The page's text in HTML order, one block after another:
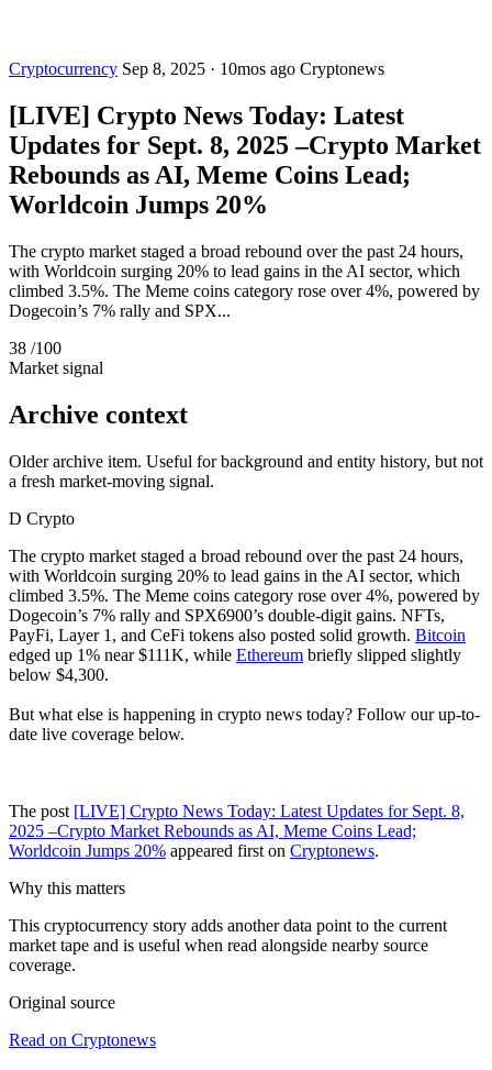
Cryptocurrency Sep 8, 2025 · 10mos ago Cryptonews
[LIVE] Crypto News Today: Latest
Updates for Sept. 8, 2025 –Crypto Market
Rebounds as AI, Meme Coins Lead;
Worldcoin Jumps 20%
The crypto market staged a broad rebound over the past 24 hours,
with Worldcoin surging 20% to lead gains in the AI sector, which
climbed 3.5%. The Meme coins category rose over 4%, powered by
Dogecoin’s 7% rally and SPX...
38 /100
Market signal
Archive context
Older archive item. Useful for background and entity history, but not
a fresh market-moving signal.
D Crypto
The crypto market staged a broad rebound over the past 24 hours,
with Worldcoin surging 20% to lead gains in the AI sector, which
climbed 3.5%. The Meme coins category rose over 4%, powered by
Dogecoin’s 7% rally and SPX6900’s double-digit gains. NFTs,
PayFi, Layer 1, and CeFi tokens also posted solid growth. Bitcoin
edged up 1% near $111K, while Ethereum briefly slipped slightly
below $4,300.
But what else is happening in crypto news today? Follow our up-to-
date live coverage below.
The post [LIVE] Crypto News Today: Latest Updates for Sept. 8,
2025 –Crypto Market Rebounds as AI, Meme Coins Lead;
Worldcoin Jumps 20% appeared first on Cryptonews.
Why this matters
This cryptocurrency story adds another data point to the current
market tape and is useful when read alongside nearby source
coverage.
Original source
Read on Cryptonews